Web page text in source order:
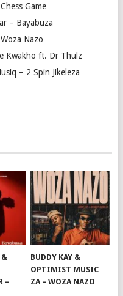
Game
– Bayabuza
Nazo
Kwakho ft. Dr Thulz
– 2 Spin Jikeleza
&
–
BUDDY KAY &
OPTIMIST MUSIC
ZA – WOZA NAZO